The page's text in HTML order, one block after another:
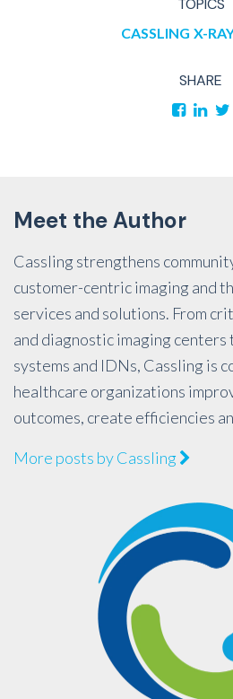
TOPICS
CASSLING X-
SHARE
Meet the Author
Cassling strengthens
customer-centric imaging and
services and solutions. From
and diagnostic imaging
systems and IDNs, Cassling is
healthcare organizations
outcomes, create efficiencies
More posts by Cassling